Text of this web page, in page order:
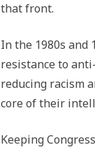
that front.
In the 1980s and
resistance to
reducing racism
core of their
Keeping